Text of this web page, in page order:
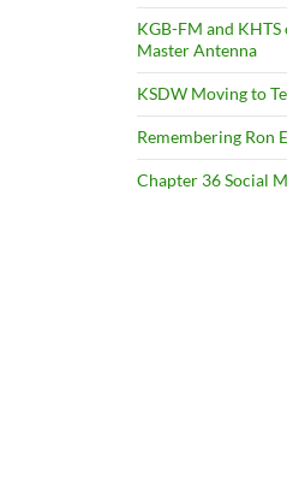
KGB-FM and
Master Antenna
KSDW Moving to
Remembering Ron
Chapter 36 Social